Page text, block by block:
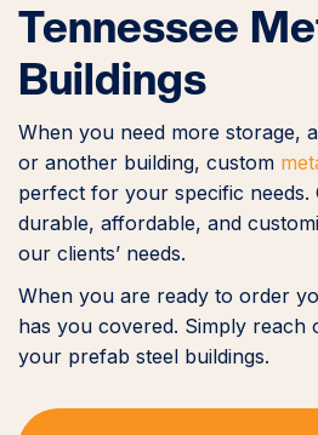
Tennessee
Buildings
When you need more storage,
or another building, custom
perfect for your specific needs.
durable, affordable, and
our clients’ needs.
When you are ready to order
has you covered. Simply reach
your prefab steel buildings.